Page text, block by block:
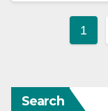
1
Search